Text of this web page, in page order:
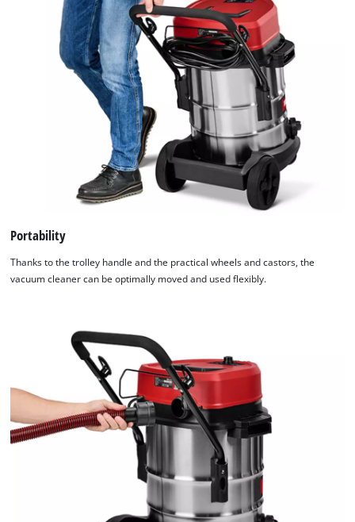
Portability
Thanks to the trolley handle and the practical wheels and castors, the
vacuum cleaner can be optimally moved and used flexibly.